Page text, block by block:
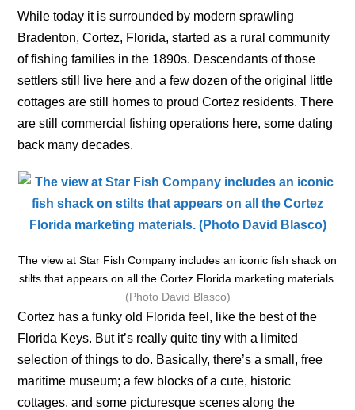
While today it is surrounded by modern sprawling
Bradenton, Cortez, Florida, started as a rural community
of fishing families in the 1890s. Descendants of those
settlers still live here and a few dozen of the original little
cottages are still homes to proud Cortez residents. There
are still commercial fishing operations here, some dating
back many decades.
The view at Star Fish Company includes an iconic fish shack on
stilts that appears on all the Cortez Florida marketing materials.
(Photo David Blasco)
Cortez has a funky old Florida feel, like the best of the
Florida Keys. But it’s really quite tiny with a limited
selection of things to do. Basically, there’s a small, free
maritime museum; a few blocks of a cute, historic
cottages, and some picturesque scenes along the